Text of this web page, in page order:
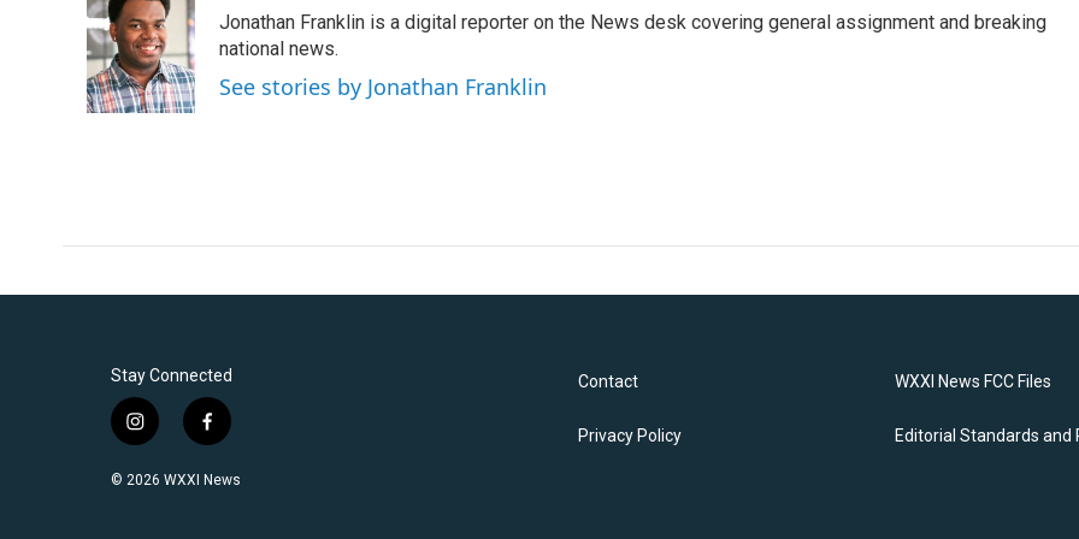
b
o
o
k
t
e
r
d
I
n
Jonathan Franklin is a digital reporter on the News desk covering general assignment and breaking
national news.
See stories by Jonathan Franklin
Stay Connected
i
s
f
c
© 2026 WXXI News
Contact
Privacy Policy
WXXI News FCC Files
Editorial Standards and